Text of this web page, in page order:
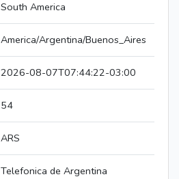
South America
America/Argentina/Buenos_Aires
2026-08-07T07:44:22-03:00
54
ARS
Telefonica de Argentina